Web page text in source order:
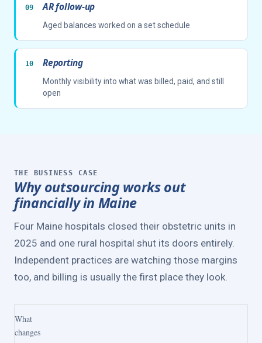
AR follow-up
Aged balances worked on a set schedule
Reporting
Monthly visibility into what was billed, paid, and still
open
THE BUSINESS CASE
Why outsourcing works out
financially in Maine
Four Maine hospitals closed their obstetric units in
2025 and one rural hospital shut its doors entirely.
Independent practices are watching those margins
too, and billing is usually the first place they look.
What
changes